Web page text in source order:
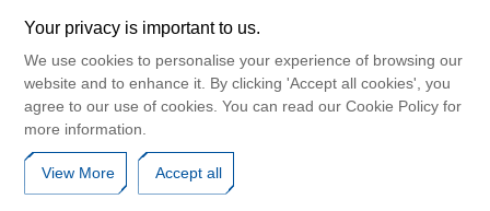
©2024 Guangdong Kinlong Hardware Products Co., Ltd. , Copyright
Cookies Policy Privacy Agreement
Website Map
Your privacy is important to us.
We use cookies to personalise your experience of browsing our
website and to enhance it. By clicking 'Accept all cookies', you
agree to our use of cookies. You can read our Cookie Policy for
more information.
View More Accept all